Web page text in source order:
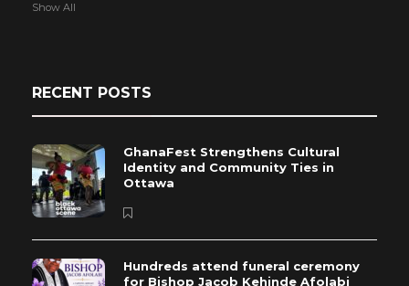
Show All
RECENT POSTS
GhanaFest Strengthens Cultural
Identity and Community Ties in
Ottawa
Hundreds attend funeral ceremony
for Bishop Jacob Kehinde Afolabi